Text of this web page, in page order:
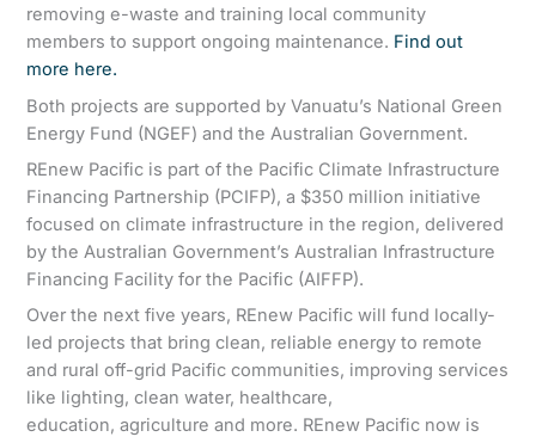
removing e-waste and training local community
members to support ongoing maintenance. Find out
more here.
Both projects are supported by Vanuatu’s National Green
Energy Fund (NGEF) and the Australian Government.
REnew Pacific is part of the Pacific Climate Infrastructure
Financing Partnership (PCIFP), a $350 million initiative
focused on climate infrastructure in the region, delivered
by the Australian Government’s Australian Infrastructure
Financing Facility for the Pacific (AIFFP).
Over the next five years, REnew Pacific will fund locally-
led projects that bring clean, reliable energy to remote
and rural off-grid Pacific communities, improving services
like lighting, clean water, healthcare,
education, agriculture and more. REnew Pacific now is